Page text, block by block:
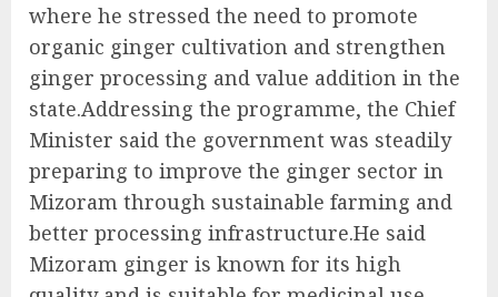
where he stressed the need to promote
organic ginger cultivation and strengthen
ginger processing and value addition in the
state.Addressing the programme, the Chief
Minister said the government was steadily
preparing to improve the ginger sector in
Mizoram through sustainable farming and
better processing infrastructure.He said
Mizoram ginger is known for its high